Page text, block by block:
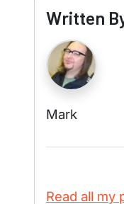
Written
Mark
Read all my